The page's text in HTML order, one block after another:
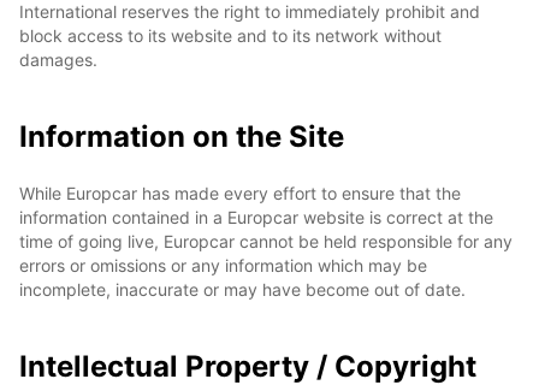
International reserves the right to immediately prohibit and
block access to its website and to its network without
damages.
Information on the Site
While Europcar has made every effort to ensure that the
information contained in a Europcar website is correct at the
time of going live, Europcar cannot be held responsible for any
errors or omissions or any information which may be
incomplete, inaccurate or may have become out of date.
Intellectual Property / Copyright